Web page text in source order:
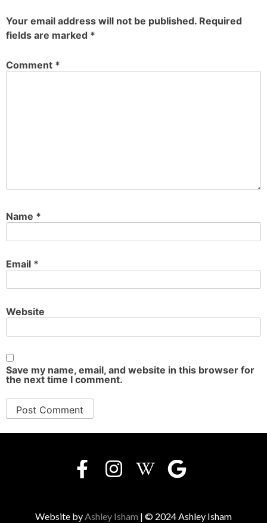
Your email address will not be published. Required
fields are marked *
Comment *
Name *
Email *
Website
Save my name, email, and website in this browser for
the next time I comment.
Website byAshley Isham | © 2024 Ashley Isham